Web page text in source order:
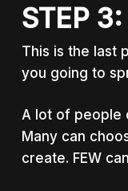
STEP
This is the last
you going to
A lot of people
Many can
create. FEW